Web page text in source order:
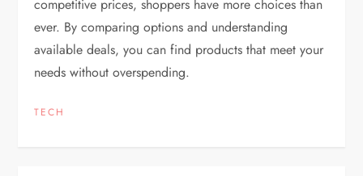
competitive prices, shoppers have more choices than
ever. By comparing options and understanding
available deals, you can find products that meet your
needs without overspending.
TECH